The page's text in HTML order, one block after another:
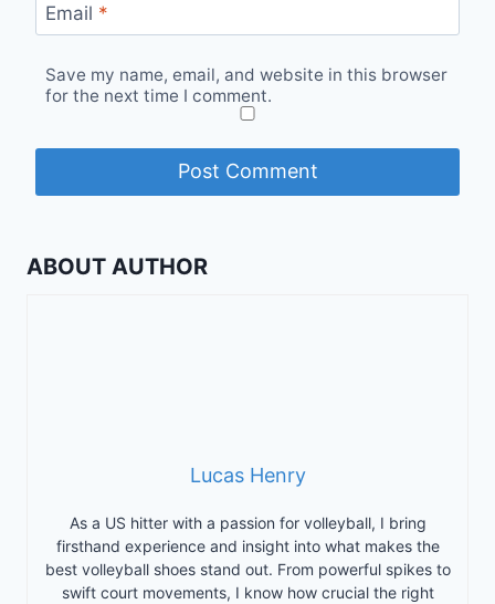
Email *
Save my name, email, and website in this browser
for the next time I comment.
ABOUT AUTHOR
Lucas Henry
As a US hitter with a passion for volleyball, I bring
firsthand experience and insight into what makes the
best volleyball shoes stand out. From powerful spikes to
swift court movements, I know how crucial the right